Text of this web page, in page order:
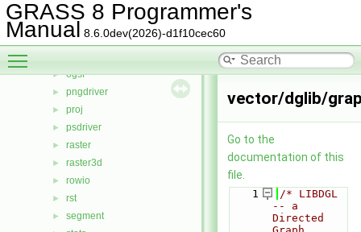
GRASS 8 Programmer's
Manual 8.6.0dev(2026)-d1f10cec60
► lidar
► linkm
► manage
► ogsf
► pngdriver
► proj
► psdriver
► raster
► raster3d
► rowio
► rst
► segment
vector/dglib/
Go to the
documentation of this
file.
    1
/* LIBDGL
-- a
Directed